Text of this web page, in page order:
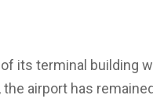
its terminal building
airport has